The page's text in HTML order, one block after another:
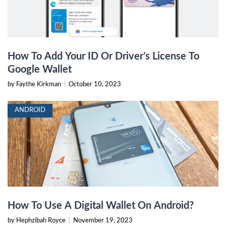
How To Add Your ID Or Driver’s License To
Google Wallet
by Faythe Kirkman October 10, 2023
ANDROID
How To Use A Digital Wallet On Android?
by Hephzibah Royce November 19, 2023